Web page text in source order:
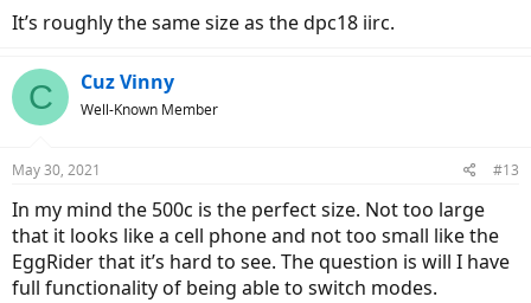
It’s roughly the same size as the dpc18 iirc.
C Cuz Vinny
Well-Known Member
May 30, 2021 #13
In my mind the 500c is the perfect size. Not too large
that it looks like a cell phone and not too small like the
EggRider that it’s hard to see. The question is will I have
full functionality of being able to switch modes.